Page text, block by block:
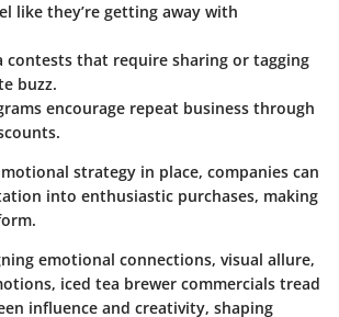
like they’re getting away with
contests that require sharing or tagging
buzz.
encourage repeat business through
strategy in place, companies can
into enthusiastic purchases, making
emotional connections, visual allure,
iced tea brewer commercials tread
influence and creativity, shaping